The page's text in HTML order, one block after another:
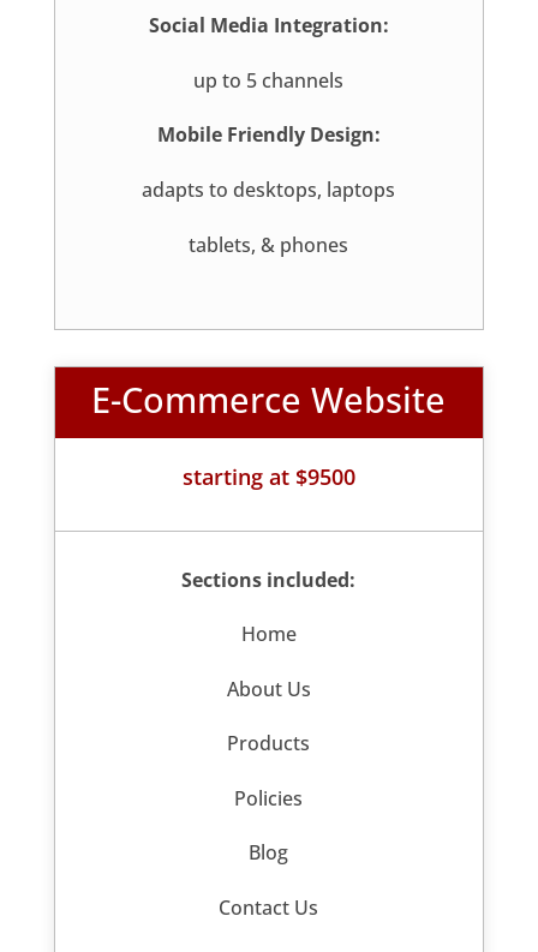
Social Media Integration:
up to 5 channels
Mobile Friendly Design:
adapts to desktops, laptops
tablets, & phones
E-Commerce Website
starting at $9500
Sections included:
Home
About Us
Products
Policies
Blog
Contact Us